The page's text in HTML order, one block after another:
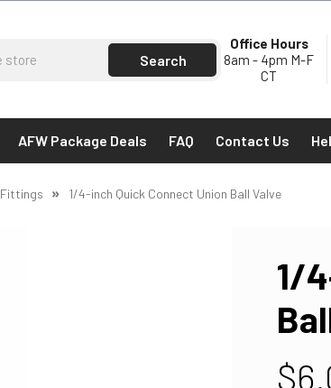
Office Hours
8am - 4pm M-F
CT
AFW Package Deals FAQ Contact Us
Fittings 1/4-inch Quick Connect Union Ball Valve
1/